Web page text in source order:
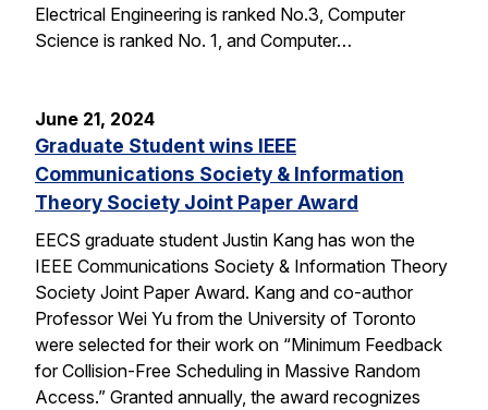
Electrical Engineering is ranked No.3, Computer
Science is ranked No. 1, and Computer…
June 21, 2024
Graduate Student wins IEEE
Communications Society & Information
Theory Society Joint Paper Award
EECS graduate student Justin Kang has won the
IEEE Communications Society & Information Theory
Society Joint Paper Award. Kang and co-author
Professor Wei Yu from the University of Toronto
were selected for their work on “Minimum Feedback
for Collision-Free Scheduling in Massive Random
Access.” Granted annually, the award recognizes